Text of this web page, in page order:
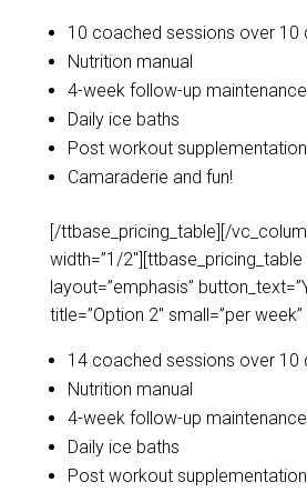
10 coached sessions over 10
Nutrition manual
4-week follow-up
Daily ice baths
Post workout supplementation
Camaraderie and fun!
[/ttbase_pricing_table][/
width=”1/
layout=”emphasis”
title=”Option 2″ small=”per week”
14 coached sessions over 10
Nutrition manual
4-week follow-up
Daily ice baths
Post workout supplementation